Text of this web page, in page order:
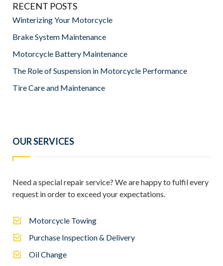
RECENT POSTS
Winterizing Your Motorcycle
Brake System Maintenance
Motorcycle Battery Maintenance
The Role of Suspension in Motorcycle Performance
Tire Care and Maintenance
OUR SERVICES
Need a special repair service? We are happy to fulfil every
request in order to exceed your expectations.
Motorcycle Towing
Purchase Inspection & Delivery
Oil Change